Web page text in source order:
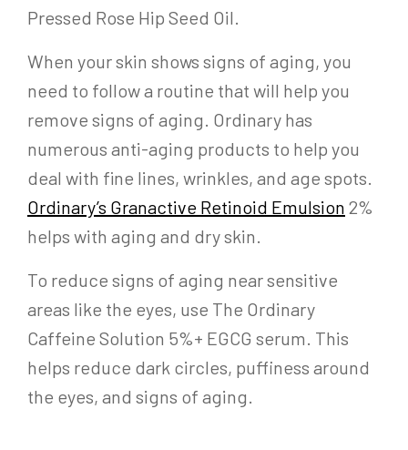
Pressed Rose Hip Seed Oil.
When your skin shows signs of aging, you
need to follow a routine that will help you
remove signs of aging. Ordinary has
numerous anti-aging products to help you
deal with fine lines, wrinkles, and age spots.
Ordinary’s Granactive Retinoid Emulsion 2%
helps with aging and dry skin.
To reduce signs of aging near sensitive
areas like the eyes, use The Ordinary
Caffeine Solution 5%+ EGCG serum. This
helps reduce dark circles, puffiness around
the eyes, and signs of aging.